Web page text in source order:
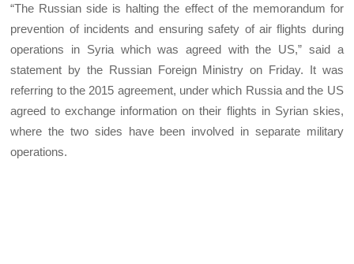
“The Russian side is halting the effect of the memorandum for
prevention of incidents and ensuring safety of air flights during
operations in Syria which was agreed with the US,” said a
statement by the Russian Foreign Ministry on Friday. It was
referring to the 2015 agreement, under which Russia and the US
agreed to exchange information on their flights in Syrian skies,
where the two sides have been involved in separate military
operations.